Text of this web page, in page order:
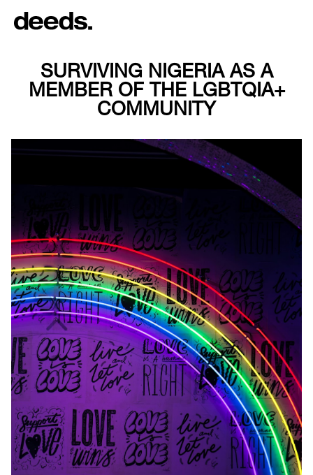
SURVIVING NIGERIA AS A
MEMBER OF THE LGBTQIA+
COMMUNITY